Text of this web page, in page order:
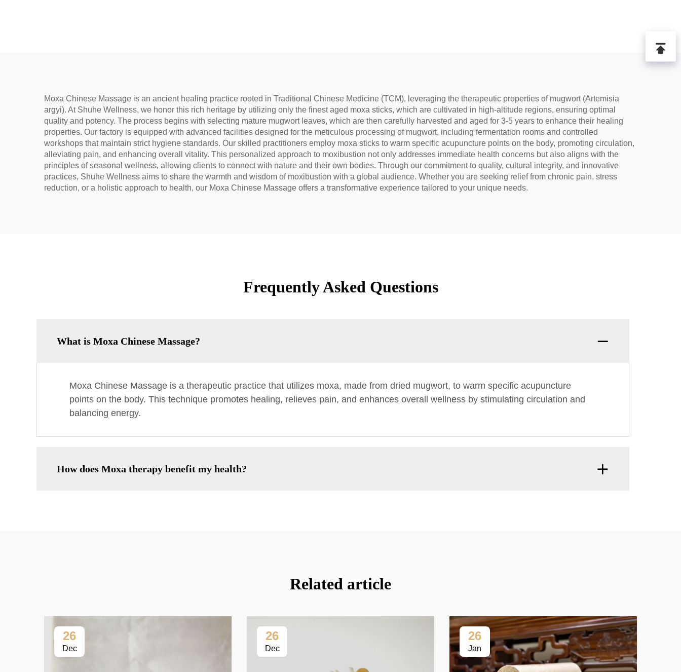
Moxa Chinese Massage is an ancient healing practice rooted in Traditional Chinese Medicine (TCM), leveraging the therapeutic properties of mugwort (Artemisia
argyi). At Shuhe Wellness, we honor this rich heritage by utilizing only the finest aged moxa sticks, which are cultivated in high-altitude regions, ensuring optimal
quality and potency. The process begins with selecting mature mugwort leaves, which are then carefully harvested and aged for 3-5 years to enhance their healing
properties. Our factory is equipped with advanced facilities designed for the meticulous processing of mugwort, including fermentation rooms and controlled
workshops that maintain strict hygiene standards. Our skilled practitioners employ moxa sticks to warm specific acupuncture points on the body, promoting circulation,
alleviating pain, and enhancing overall vitality. This personalized approach to moxibustion not only addresses immediate health concerns but also aligns with the
principles of seasonal wellness, allowing clients to connect with nature and their own bodies. Through our commitment to quality, cultural integrity, and innovative
practices, Shuhe Wellness aims to share the warmth and wisdom of moxibustion with a global audience. Whether you are seeking relief from chronic pain, stress
reduction, or a holistic approach to health, our Moxa Chinese Massage offers a transformative experience tailored to your unique needs.
Frequently Asked Questions
What is Moxa Chinese Massage?
Moxa Chinese Massage is a therapeutic practice that utilizes moxa, made from dried mugwort, to warm specific acupuncture
points on the body. This technique promotes healing, relieves pain, and enhances overall wellness by stimulating circulation and
balancing energy.
How does Moxa therapy benefit my health?
Related article
26
Dec
26
Dec
26
Jan